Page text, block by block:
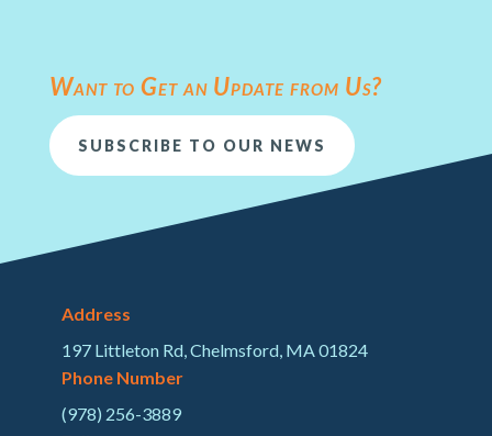
Want to Get an Update from Us?
SUBSCRIBE TO OUR NEWS
Address
197 Littleton Rd, Chelmsford, MA 01824
Phone Number
(978) 256-3889